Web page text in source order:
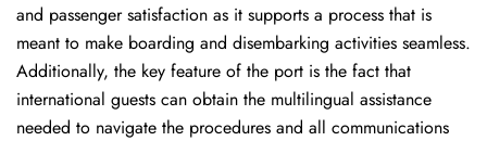
and passenger satisfaction as it supports a process that is
meant to make boarding and disembarking activities seamless.
Additionally, the key feature of the port is the fact that
international guests can obtain the multilingual assistance
needed to navigate the procedures and all communications